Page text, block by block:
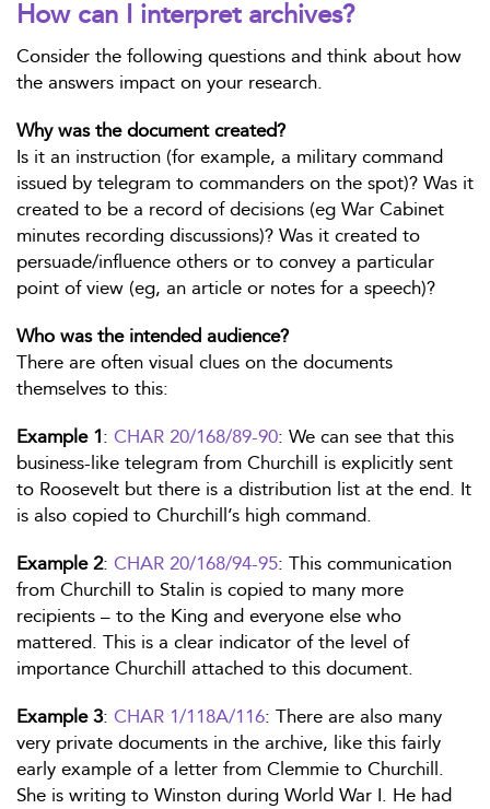
How can I interpret archives?
Consider the following questions and think about how
the answers impact on your research.
Why was the document created?
Is it an instruction (for example, a military command
issued by telegram to commanders on the spot)? Was it
created to be a record of decisions (eg War Cabinet
minutes recording discussions)? Was it created to
persuade/influence others or to convey a particular
point of view (eg, an article or notes for a speech)?
Who was the intended audience?
There are often visual clues on the documents
themselves to this:
Example 1: CHAR 20/168/89-90: We can see that this
business-like telegram from Churchill is explicitly sent
to Roosevelt but there is a distribution list at the end. It
is also copied to Churchill’s high command.
Example 2: CHAR 20/168/94-95: This communication
from Churchill to Stalin is copied to many more
recipients – to the King and everyone else who
mattered. This is a clear indicator of the level of
importance Churchill attached to this document.
Example 3: CHAR 1/118A/116: There are also many
very private documents in the archive, like this fairly
early example of a letter from Clemmie to Churchill.
She is writing to Winston during World War I. He had